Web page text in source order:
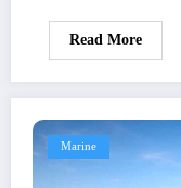
Read More
Marine